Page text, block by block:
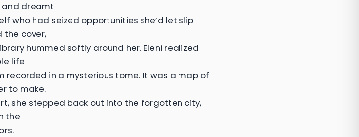
and dreamt
who had seized opportunities she’d let slip
the cover,
hummed softly around her. Eleni realized
life
recorded in a mysterious tome. It was a map of
to make.
she stepped back out into the forgotten city,
the